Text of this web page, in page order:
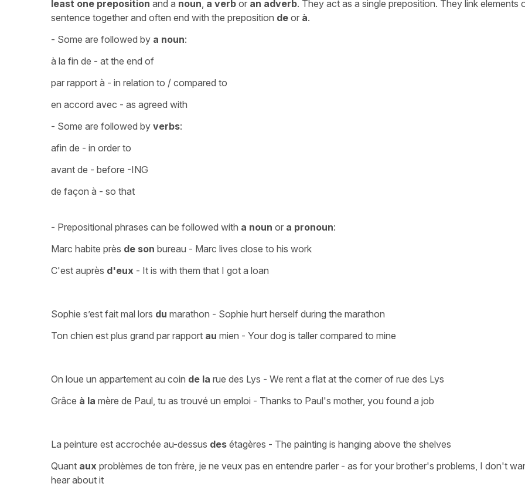
least one preposition and a noun, a verb or an adverb. They act as a single preposition. They link elements
sentence together and often end with the preposition de or à.
- Some are followed by a noun:
à la fin de - at the end of
par rapport à - in relation to / compared to
en accord avec - as agreed with
- Some are followed by verbs:
afin de - in order to
avant de - before -ING
de façon à - so that
- Prepositional phrases can be followed with a noun or a pronoun:
Marc habite près de son bureau - Marc lives close to his work
C'est auprès d'eux - It is with them that I got a loan
Sophie s’est fait mal lors du marathon - Sophie hurt herself during the marathon
Ton chien est plus grand par rapport au mien - Your dog is taller compared to mine
On loue un appartement au coin de la rue des Lys - We rent a flat at the corner of rue des Lys
Grâce à la mère de Paul, tu as trouvé un emploi - Thanks to Paul's mother, you found a job
La peinture est accrochée au-dessus des étagères - The painting is hanging above the shelves
Quant aux problèmes de ton frère, je ne veux pas en entendre parler - as for your brother's problems, I don't
hear about it